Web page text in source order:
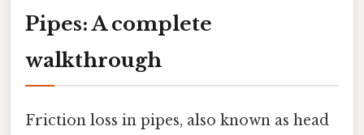
Pipes: A complete
walkthrough
Friction loss in pipes, also known as head